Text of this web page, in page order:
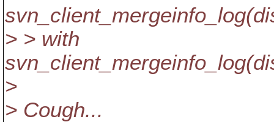
> > with
>
> Cough...